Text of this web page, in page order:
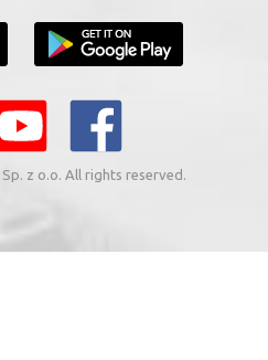
z o.o. All rights reserved.